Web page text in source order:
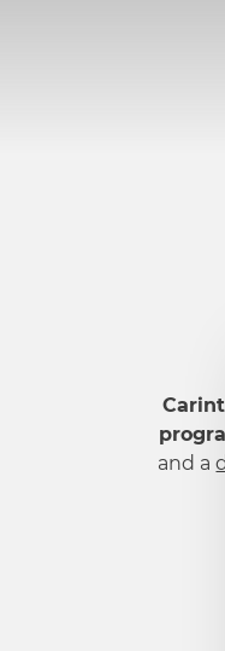
and a